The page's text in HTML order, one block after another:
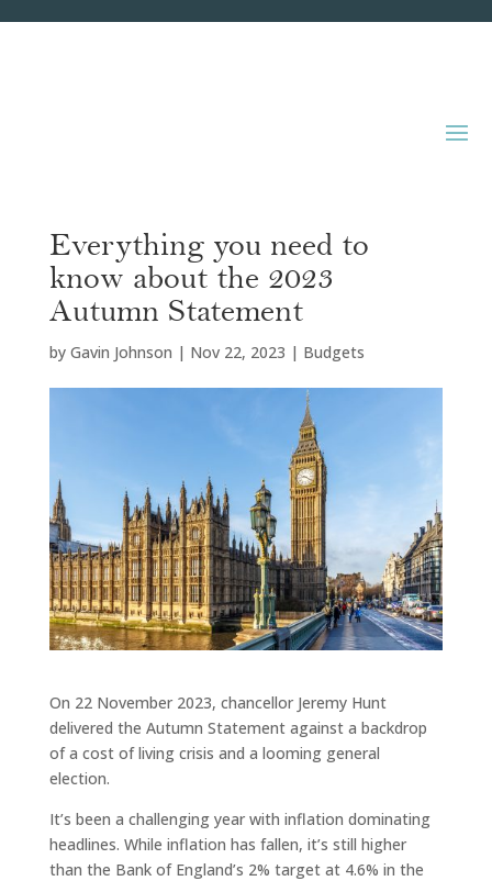
Everything you need to
know about the 2023
Autumn Statement
by Gavin Johnson | Nov 22, 2023 | Budgets
On 22 November 2023, chancellor Jeremy Hunt
delivered the Autumn Statement against a backdrop
of a cost of living crisis and a looming general
election.
It’s been a challenging year with inflation dominating
headlines. While inflation has fallen, it’s still higher
than the Bank of England’s 2% target at 4.6% in the